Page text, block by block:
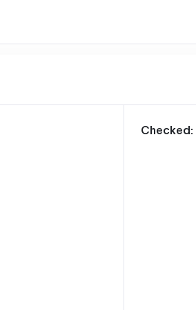
Checked: